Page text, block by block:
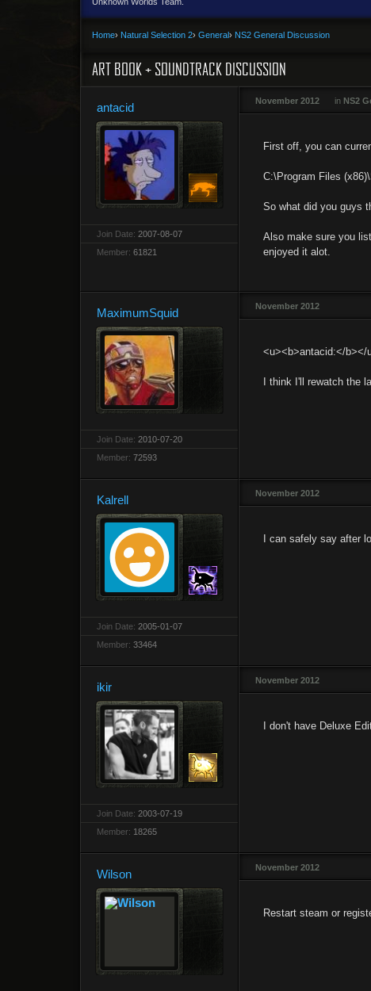
Home› Natural Selection 2› General› NS2 General Discussion
ART BOOK + SOUNDTRACK DISCUSSION
antacid
Join Date: 2007-08-07
Member: 61821
November 2012 in NS2
First off, you can
C:\Program Files
So what did you guys
Also make sure you
enjoyed it alot.
MaximumSquid
Join Date: 2010-07-20
Member: 72593
November 2012
<u><b>antacid:</b></
I think I'll rewatch the
Kalrell
Join Date: 2005-01-07
Member: 33464
November 2012
I can safely say after
ikir
Join Date: 2003-07-19
Member: 18265
November 2012
I don't have Deluxe
Wilson November 2012
Restart steam or